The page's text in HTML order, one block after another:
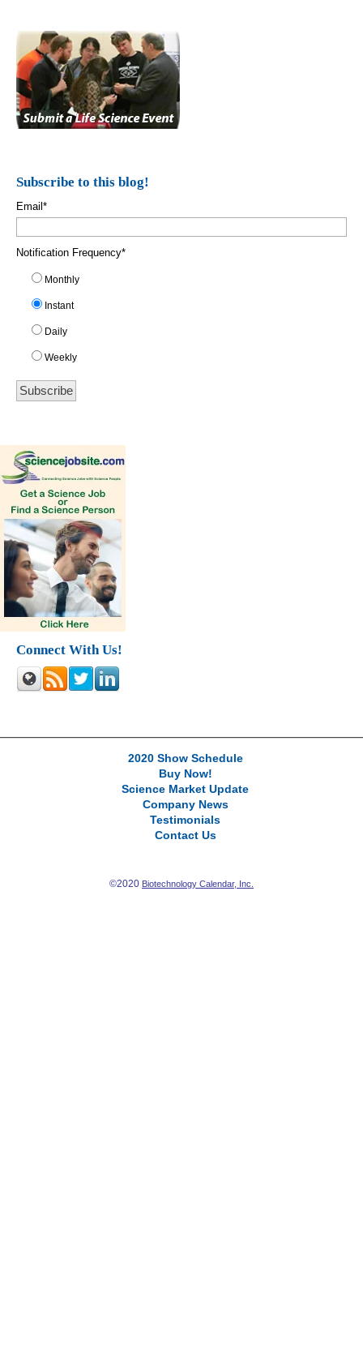
Subscribe to this blog!
Email *
Notification Frequency*
Monthly
Instant
Daily
Weekly
Connect With Us!
2020 Show Schedule
Buy Now!
Science Market Update
Company News
Testimonials
Contact Us
©2020 Biotechnology Calendar, Inc.